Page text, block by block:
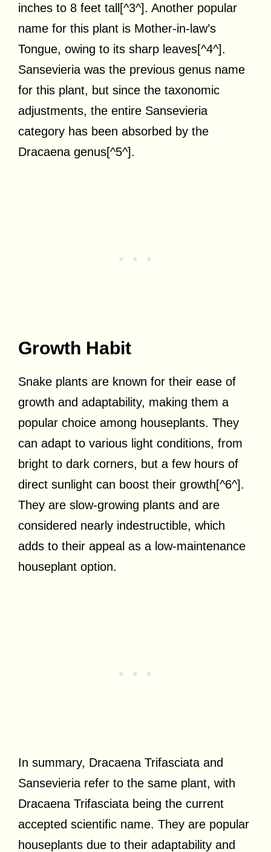
inches to 8 feet tall[^3^]. Another popular
name for this plant is Mother-in-law’s
Tongue, owing to its sharp leaves[^4^].
Sansevieria was the previous genus name
for this plant, but since the taxonomic
adjustments, the entire Sansevieria
category has been absorbed by the
Dracaena genus[^5^].
Growth Habit
Snake plants are known for their ease of
growth and adaptability, making them a
popular choice among houseplants. They
can adapt to various light conditions, from
bright to dark corners, but a few hours of
direct sunlight can boost their growth[^6^].
They are slow-growing plants and are
considered nearly indestructible, which
adds to their appeal as a low-maintenance
houseplant option.
In summary, Dracaena Trifasciata and
Sansevieria refer to the same plant, with
Dracaena Trifasciata being the current
accepted scientific name. They are popular
houseplants due to their adaptability and